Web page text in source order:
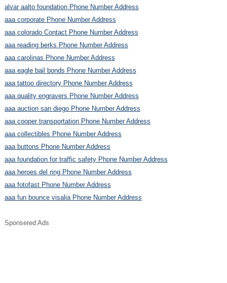
alvar aalto foundation Phone Number Address
aaa corporate Phone Number Address
aaa colorado Contact Phone Number Address
aaa reading berks Phone Number Address
aaa carolinas Phone Number Address
aaa eagle bail bonds Phone Number Address
aaa tattoo directory Phone Number Address
aaa quality engravers Phone Number Address
aaa auction san diego Phone Number Address
aaa cooper transportation Phone Number Address
aaa collectibles Phone Number Address
aaa buttons Phone Number Address
aaa foundation for traffic safety Phone Number Address
aaa heroes del ring Phone Number Address
aaa fotofast Phone Number Address
aaa fun bounce visalia Phone Number Address
Sponsered Ads